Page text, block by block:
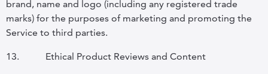
brand, name and logo (including any registered trade
marks) for the purposes of marketing and promoting the
Service to third parties.
13. Ethical Product Reviews and Content